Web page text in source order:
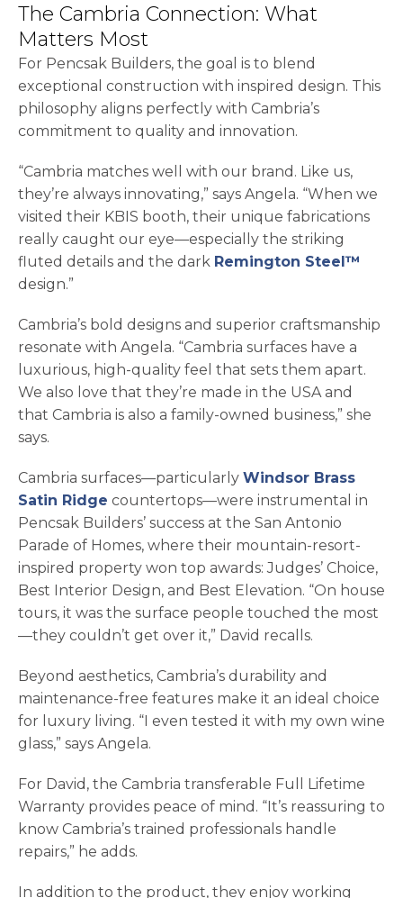
The Cambria Connection: What
Matters Most
For Pencsak Builders, the goal is to blend
exceptional construction with inspired design. This
philosophy aligns perfectly with Cambria’s
commitment to quality and innovation.
“Cambria matches well with our brand. Like us,
they’re always innovating,” says Angela. “When we
visited their KBIS booth, their unique fabrications
really caught our eye—especially the striking
fluted details and the dark Remington Steel™
design.”
Cambria’s bold designs and superior craftsmanship
resonate with Angela. “Cambria surfaces have a
luxurious, high-quality feel that sets them apart.
We also love that they’re made in the USA and
that Cambria is also a family-owned business,” she
says.
Cambria surfaces—particularly Windsor Brass
Satin Ridge countertops—were instrumental in
Pencsak Builders’ success at the San Antonio
Parade of Homes, where their mountain-resort-
inspired property won top awards: Judges’ Choice,
Best Interior Design, and Best Elevation. “On house
tours, it was the surface people touched the most
—they couldn’t get over it,” David recalls.
Beyond aesthetics, Cambria’s durability and
maintenance-free features make it an ideal choice
for luxury living. “I even tested it with my own wine
glass,” says Angela.
For David, the Cambria transferable Full Lifetime
Warranty provides peace of mind. “It’s reassuring to
know Cambria’s trained professionals handle
repairs,” he adds.
In addition to the product, they enjoy working